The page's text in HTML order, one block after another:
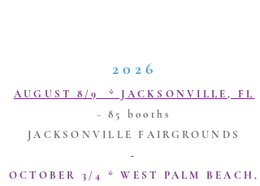
2026
​​​AUGUST 8/9 * JACKSONVILLE, FL
- 85 booths
JACKSONVILLE FAIRGROUNDS
~
​OCTOBER 3/4 * WEST PALM BEACH,